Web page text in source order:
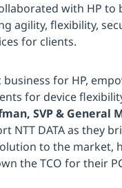
with HP
agility, flexibility,
for clients.
for HP,
for device
SVP & General
NTT DATA as they
to the market,
the TCO for their